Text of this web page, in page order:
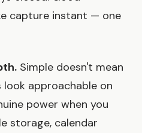
capture instant — one
Simple doesn't mean
look approachable on
power when you
storage, calendar